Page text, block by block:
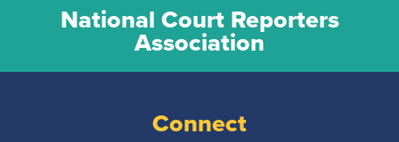
National Court Reporters
Association
Connect